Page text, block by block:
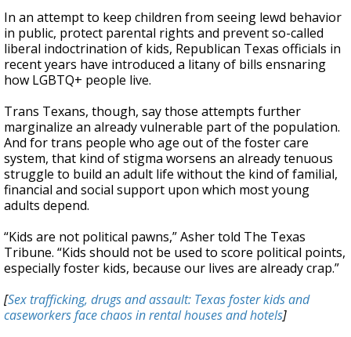
In an attempt to keep children from seeing lewd behavior
in public, protect parental rights and prevent so-called
liberal indoctrination of kids, Republican Texas officials in
recent years have introduced a litany of bills ensnaring
how LGBTQ+ people live.
Trans Texans, though, say those attempts further
marginalize an already vulnerable part of the population.
And for trans people who age out of the foster care
system, that kind of stigma worsens an already tenuous
struggle to build an adult life without the kind of familial,
financial and social support upon which most young
adults depend.
“Kids are not political pawns,” Asher told The Texas
Tribune. “Kids should not be used to score political points,
especially foster kids, because our lives are already crap.”
[Sex trafficking, drugs and assault: Texas foster kids and
caseworkers face chaos in rental houses and hotels]